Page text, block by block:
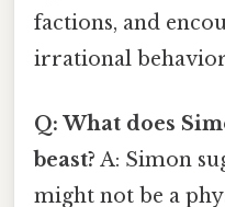
factions, and
irrational
Q: What does
beast? A: Simon
might not be a